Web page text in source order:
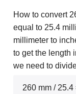
How to convert
equal to 25.4
millimeter to
to get the length
we need to
260 mm /